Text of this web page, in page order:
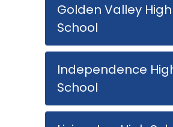
Golden Valley High
School
Independence
School